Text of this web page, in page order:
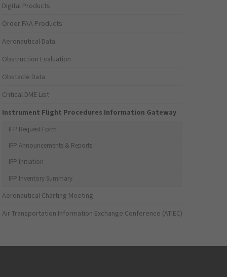
Digital Products
Order FAA Products
Aeronautical Data
Obstruction Evaluation
Obstacle Data
Critical DME List
Instrument Flight Procedures Information Gateway
IFP Request Form
IFP Announcements & Reports
IFP Initiation
IFP Inventory Summary
Aeronautical Charting Meeting
Air Transportation Information Exchange Conference (ATIEC)